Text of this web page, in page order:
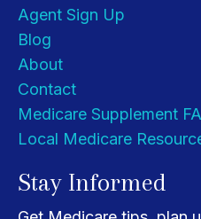
Agent Sign Up
Blog
About
Contact
Medicare Supplement
Local Medicare
Stay Informed